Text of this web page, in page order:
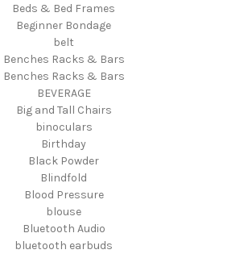
Beds & Bed Frames
Beginner Bondage
belt
Benches Racks & Bars
Benches Racks & Bars
BEVERAGE
Big and Tall Chairs
binoculars
Birthday
Black Powder
Blindfold
Blood Pressure
blouse
Bluetooth Audio
bluetooth earbuds